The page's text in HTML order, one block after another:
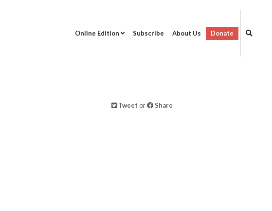
Online Edition Subscribe About Us Donate
Tweet or Share